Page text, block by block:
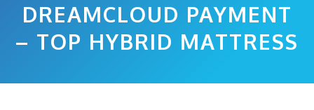
DREAMCLOUD PAYMENT
– TOP HYBRID MATTRESS